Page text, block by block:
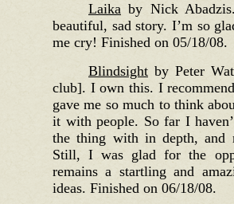
Laika by Nick
beautiful, sad story. I’m so
me cry! Finished on 05/18/08.
Blindsight by Peter
club]. I own this. I
gave me so much to think
it with people. So far I
the thing with in depth, and
Still, I was glad for the
remains a startling and
ideas. Finished on 06/18/08.